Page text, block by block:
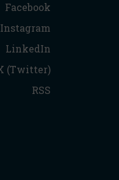
Facebook
Instagram
LinkedIn
(Twitter)
RSS